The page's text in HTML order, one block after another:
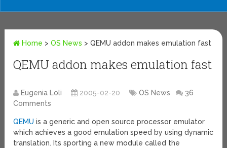
Home >OS News >QEMU addon makes emulation fast
QEMU addon makes emulation fast
Eugenia Loli 2005-02-20 OS News
36
Comments
QEMU is a generic and open source processor emulator
which achieves a good emulation speed by using dynamic
translation. Its sporting a new module called the